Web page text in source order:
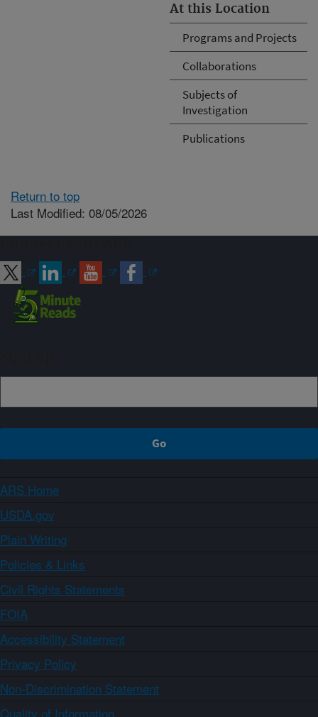
At this Location
Programs and Projects
Collaborations
Subjects of
Investigation
Publications
Return to top
Last Modified: 08/05/2026
ARS Home
USDA.gov
Plain Writing
Policies & Links
Civil Rights Statements
FOIA
Accessibility Statement
Privacy Policy
Non-Discrimination Statement
Quality of Information